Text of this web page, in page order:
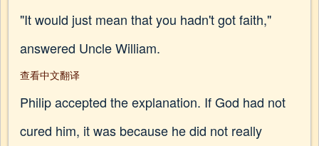
"It would just mean that you hadn't got faith,"
answered Uncle William.
查看中文翻译
Philip accepted the explanation. If God had not
cured him, it was because he did not really